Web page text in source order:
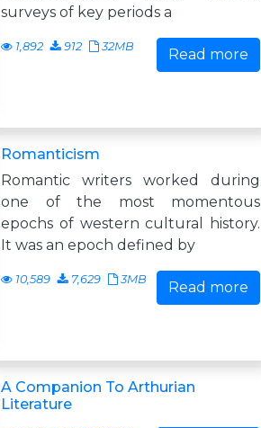
surveys of key periods a
1,892 912 32MB Read more
Romanticism
Romantic writers worked during
one of the most momentous
epochs of western cultural history.
It was an epoch defined by
10,589 7,629 3MB Read more
A Companion To Arthurian
Literature